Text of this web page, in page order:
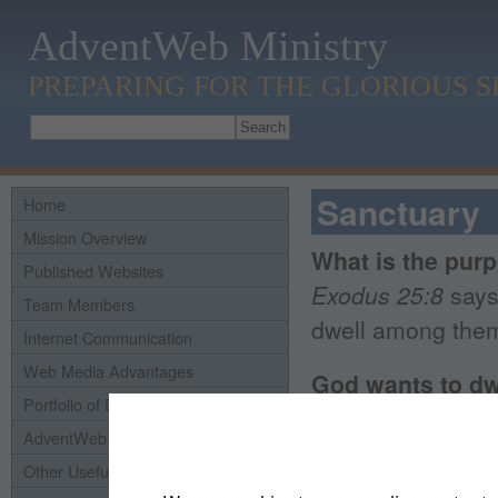
AdventWeb Ministry
PREPARING FOR THE GLORIOUS
Home
Mission Overview
Published Websites
Team Members
Internet Communication
Web Media Advantages
Portfolio of Domains
AdventWeb History
Other Useful Links
Sanctuary
What is the
Exodus 25:8
dwell among
God wants to
them up out of